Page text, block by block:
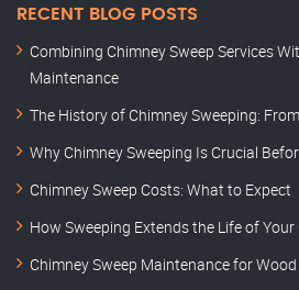
RECENT BLOG POSTS
Combining Chimney Sweep Services
Maintenance
The History of Chimney Sweeping:
Why Chimney Sweeping Is Crucial
Chimney Sweep Costs: What to Expect
How Sweeping Extends the Life of Your
Chimney Sweep Maintenance for